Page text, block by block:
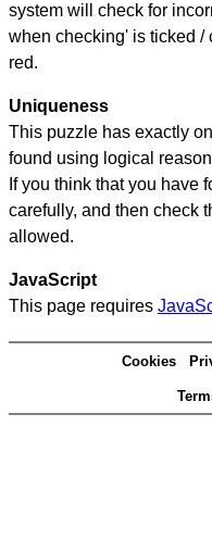
system will check for
when checking' is ticked /
red.
Uniqueness
This puzzle has exactly
found using logical
If you think that you have
carefully, and then check
allowed.
JavaScript
This page requires
Cookies